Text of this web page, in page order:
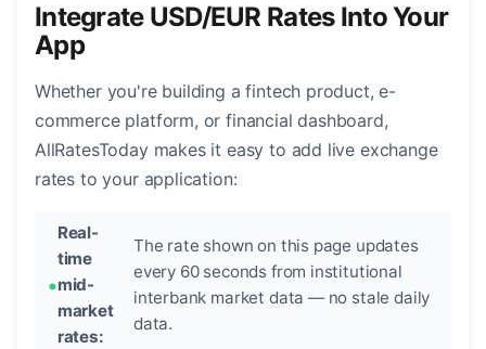
Integrate USD/EUR Rates Into Your
App
Whether you're building a fintech product, e-
commerce platform, or financial dashboard,
AllRatesToday makes it easy to add live exchange
rates to your application:
Real-
time
mid-
market
rates:
The rate shown on this page updates
every 60 seconds from institutional
interbank market data — no stale daily
data.